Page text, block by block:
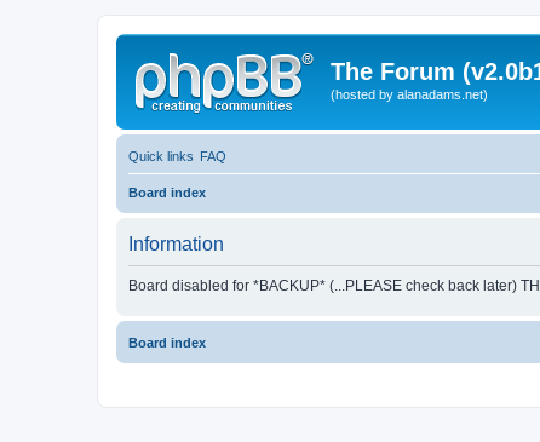
The Forum
(hosted by alanadams.net)
Quick links FAQ
Board index
Information
Board disabled for *BACKUP* (...PLEASE check back later)
Board index